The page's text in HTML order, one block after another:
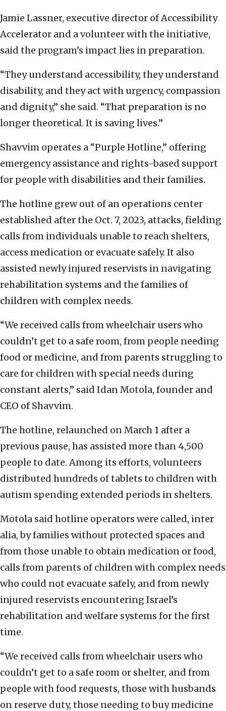
Jamie Lassner, executive director of Accessibility
Accelerator and a volunteer with the initiative,
said the program’s impact lies in preparation.
“They understand accessibility, they understand
disability, and they act with urgency, compassion
and dignity,” she said. “That preparation is no
longer theoretical. It is saving lives.”
Shavvim operates a “Purple Hotline,” offering
emergency assistance and rights-based support
for people with disabilities and their families.
The hotline grew out of an operations center
established after the Oct. 7, 2023, attacks, fielding
calls from individuals unable to reach shelters,
access medication or evacuate safely. It also
assisted newly injured reservists in navigating
rehabilitation systems and the families of
children with complex needs.
“We received calls from wheelchair users who
couldn’t get to a safe room, from people needing
food or medicine, and from parents struggling to
care for children with special needs during
constant alerts,” said Idan Motola, founder and
CEO of Shavvim.
The hotline, relaunched on March 1 after a
previous pause, has assisted more than 4,500
people to date. Among its efforts, volunteers
distributed hundreds of tablets to children with
autism spending extended periods in shelters.
Motola said hotline operators were called, inter
alia, by families without protected spaces and
from those unable to obtain medication or food,
calls from parents of children with complex needs
who could not evacuate safely, and from newly
injured reservists encountering Israel’s
rehabilitation and welfare systems for the first
time.
“We received calls from wheelchair users who
couldn’t get to a safe room or shelter, and from
people with food requests, those with husbands
on reserve duty, those needing to buy medicine